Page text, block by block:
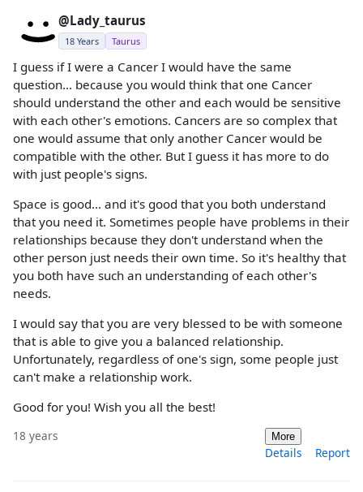
@Lady_taurus
18 Years Taurus
I guess if I were a Cancer I would have the same
question... because you would think that one Cancer
should understand the other and each would be sensitive
with each other's emotions. Cancers are so complex that
one would assume that only another Cancer would be
compatible with the other. But I guess it has more to do
with just people's signs.
Space is good... and it's good that you both understand
that you need it. Sometimes people have problems in their
relationships because they don't understand when the
other person just needs their own time. So it's healthy that
you both have such an understanding of each other's
needs.
I would say that you are very blessed to be with someone
that is able to give you a balanced relationship.
Unfortunately, regardless of one's sign, some people just
can't make a relationship work.
Good for you! Wish you all the best!
18 years More
Details Report